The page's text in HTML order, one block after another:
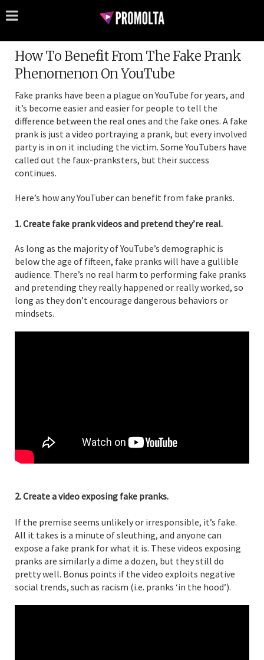
How To Benefit From The Fake Prank
Phenomenon On YouTube
Fake pranks have been a plague on YouTube for years, and
it’s become easier and easier for people to tell the
difference between the real ones and the fake ones. A fake
prank is just a video portraying a prank, but every involved
party is in on it including the victim. Some YouTubers have
called out the faux-pranksters, but their success
continues.
Here’s how any YouTuber can benefit from fake pranks.
1. Create fake prank videos and pretend they’re real.
As long as the majority of YouTube’s demographic is
below the age of fifteen, fake pranks will have a gullible
audience. There’s no real harm to performing fake pranks
and pretending they really happened or really worked, so
long as they don’t encourage dangerous behaviors or
mindsets.
2. Create a video exposing fake pranks.
If the premise seems unlikely or irresponsible, it’s fake.
All it takes is a minute of sleuthing, and anyone can
expose a fake prank for what it is. These videos exposing
pranks are similarly a dime a dozen, but they still do
pretty well. Bonus points if the video exploits negative
social trends, such as racism (i.e. pranks ‘in the hood’).